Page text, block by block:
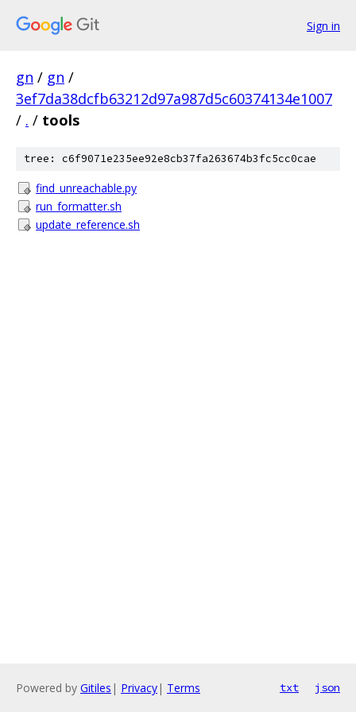
Sign in
gn / gn /
3ef7da38dcfb63212d97a987d5c60374134e1007
/ . / tools
tree: c6f9071e235ee92e8cb37fa263674b3fc5cc0cae
find_unreachable.py
run_formatter.sh
update_reference.sh
Powered by Gitiles | Privacy| Terms txt json